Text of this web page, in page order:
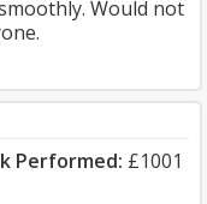
Would not
Performed: £1001